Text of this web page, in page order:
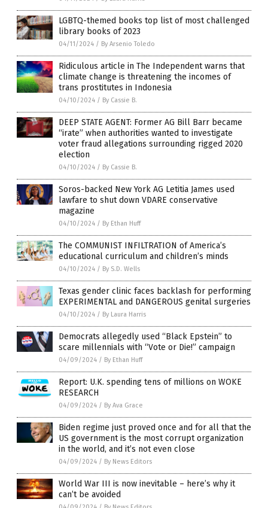
LGBTQ-themed books top list of most challenged
library books of 2023
04/11/2024 / By Arsenio Toledo
Ridiculous article in The Independent warns that
climate change is threatening the incomes of
trans prostitutes in Indonesia
04/10/2024 / By Cassie B.
DEEP STATE AGENT: Former AG Bill Barr became
“irate” when authorities wanted to investigate
voter fraud allegations surrounding rigged 2020
election
04/10/2024 / By Cassie B.
Soros-backed New York AG Letitia James used
lawfare to shut down VDARE conservative
magazine
04/10/2024 / By Ethan Huff
The COMMUNIST INFILTRATION of America’s
educational curriculum and children’s minds
04/10/2024 / By S.D. Wells
Texas gender clinic faces backlash for performing
EXPERIMENTAL and DANGEROUS genital surgeries
04/10/2024 / By Laura Harris
Democrats allegedly used “Black Epstein” to
scare millennials with “Vote or Die!” campaign
04/09/2024 / By Ethan Huff
Report: U.K. spending tens of millions on WOKE
RESEARCH
04/09/2024 / By Ava Grace
Biden regime just proved once and for all that the
US government is the most corrupt organization
in the world, and it’s not even close
04/09/2024 / By News Editors
World War III is now inevitable – here’s why it
can’t be avoided